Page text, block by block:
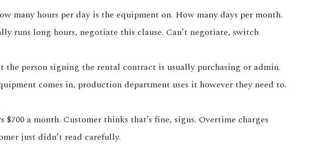
hours per day is the equipment on. How many days per month.
long hours, negotiate this clause. Can’t negotiate, switch
the person signing the rental contract is usually purchasing or admin.
comes in, production department uses it however they need to.
a month. Customer thinks that’s fine, signs. Overtime charges
just didn’t read carefully.